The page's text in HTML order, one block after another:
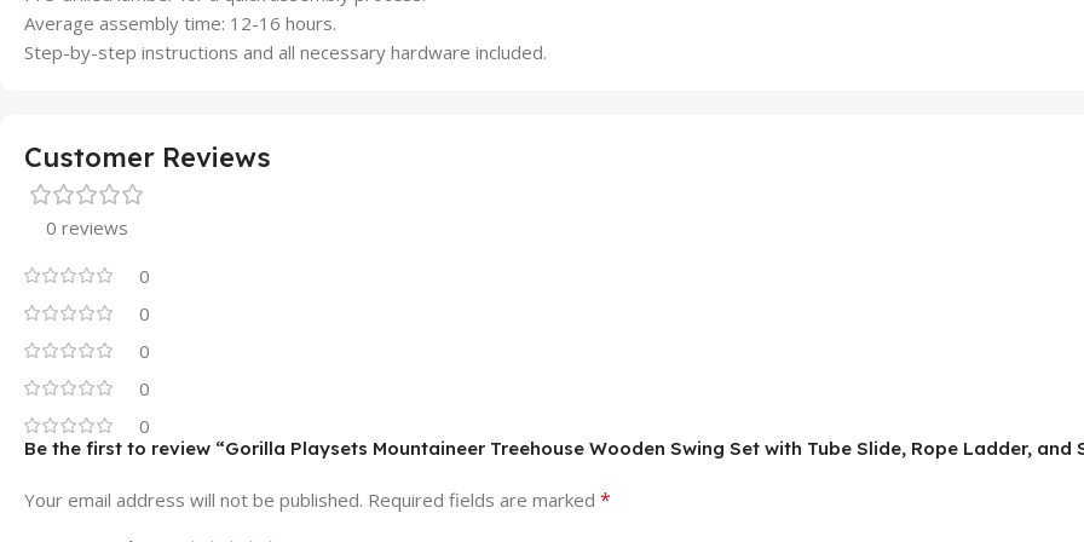
Average assembly time: 12-16 hours.
Step-by-step instructions and all necessary hardware included.
Customer Reviews
0 reviews
0
0
0
0
0
Be the first to review “Gorilla Playsets Mountaineer Treehouse Wooden Swing Set with Tube Slide, Rope Ladder, and
Your email address will not be published. Required fields are marked *